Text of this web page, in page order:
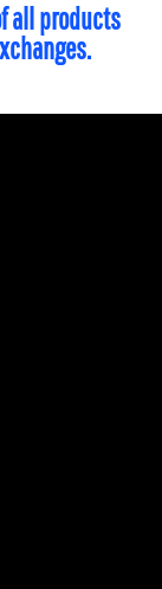
all products